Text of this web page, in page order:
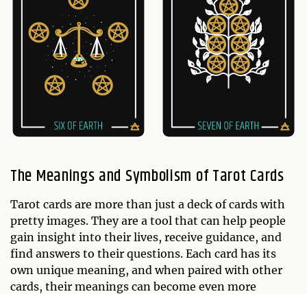
The Meanings and Symbolism of Tarot Cards
Tarot cards are more than just a deck of cards with
pretty images. They are a tool that can help people
gain insight into their lives, receive guidance, and
find answers to their questions. Each card has its
own unique meaning, and when paired with other
cards, their meanings can become even more